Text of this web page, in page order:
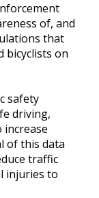
of, and
that
bicyclists on
safety
driving,
of this data
traffic
injuries to